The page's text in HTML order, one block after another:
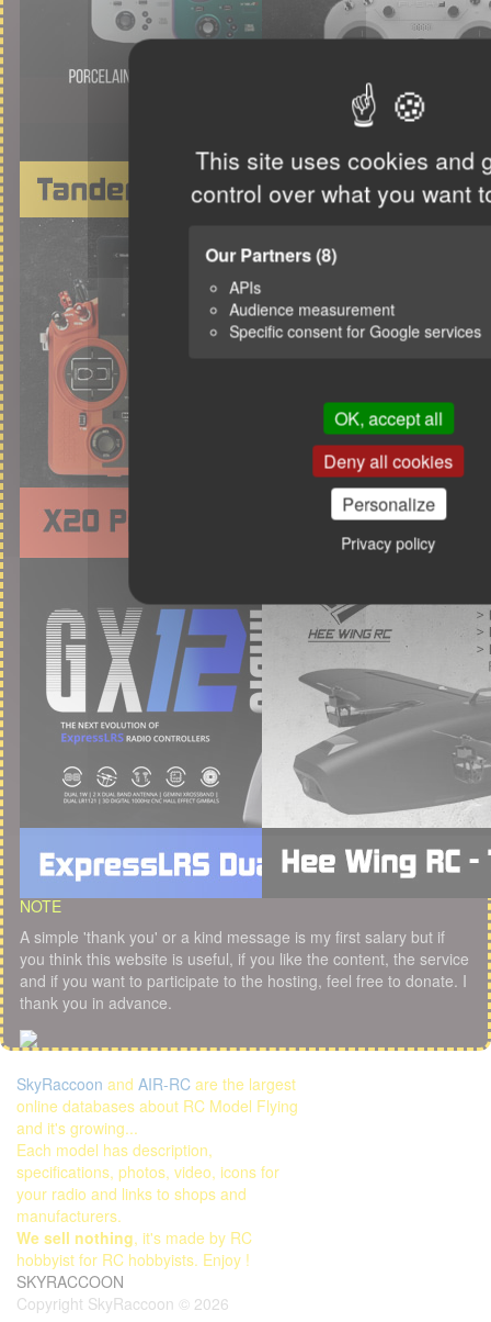
This site uses cookies and
control over what you want
Our Partners(8)
APIs
Audience measurement
Specific consent for Google services
OK, accept all
Deny all cookies
Personalize
Privacy policy
NOTE
A simple 'thank you' or a kind message is my first salary but if
you think this website is useful, if you like the content, the service
and if you want to participate to the hosting, feel free to donate. I
thank you in advance.
SkyRaccoon and AIR-RC are the largest
online databases about RC Model Flying
and it's growing...
Each model has description,
specifications, photos, video, icons for
your radio and links to shops and
manufacturers.
We sell nothing, it's made by RC
hobbyist for RC hobbyists. Enjoy !
SKYRACCOON
Copyright SkyRaccoon © 2026